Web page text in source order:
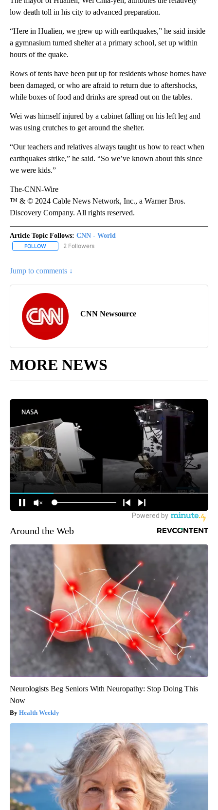
low death toll in his city to advanced preparation.
“Here in Hualien, we grew up with earthquakes,” he said inside
a gymnasium turned shelter at a primary school, set up within
hours of the quake.
Rows of tents have been put up for residents whose homes have
been damaged, or who are afraid to return due to aftershocks,
while boxes of food and drinks are spread out on the tables.
Wei was himself injured by a cabinet falling on his left leg and
was using crutches to get around the shelter.
“Our teachers and relatives always taught us how to react when
earthquakes strike,” he said. “So we’ve known about this since
we were kids.”
The-CNN-Wire
™ & © 2024 Cable News Network, Inc., a Warner Bros.
Discovery Company. All rights reserved.
Article Topic Follows: CNN - World
FOLLOW FOLLOW "CNN - WORLD" TO RECEIVE NOTIFICATIONS ABOUT
2 Followers
Jump to comments ↓
CNN Newsource
MORE NEWS
Around the Web
Neurologists Beg Seniors With Neuropathy: Stop Doing This
Now
Health Weekly